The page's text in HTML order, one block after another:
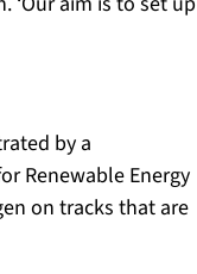
by a
Renewable Energy
on tracks that are